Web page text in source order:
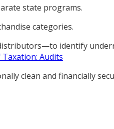
state programs.
categories.
identify
Audits
clean and financially